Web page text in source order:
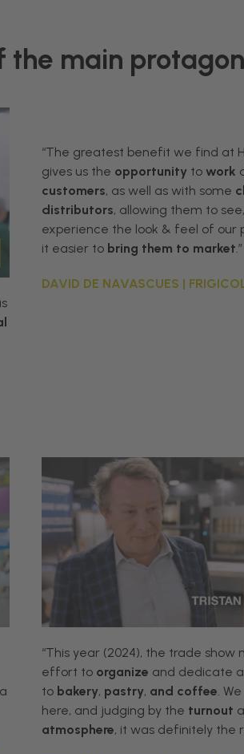
the main
“The greatest benefit we find at
gives us the opportunity to work
customers, as well as with some
distributors, allowing them to see,
experience the look & feel of our
it easier to bring them to market.”
DAVID DE NAVASCUES |
“This year (2024), the trade show
effort to organize and dedicate a
to bakery, pastry, and coffee We
here, and judging by the turnout
atmosphere, it was definitely the